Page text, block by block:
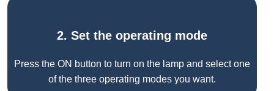
2. Set the operating mode
Press the ON button to turn on the lamp and select one
of the three operating modes you want.